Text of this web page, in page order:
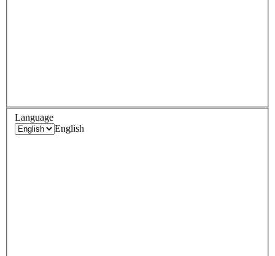
Language
English